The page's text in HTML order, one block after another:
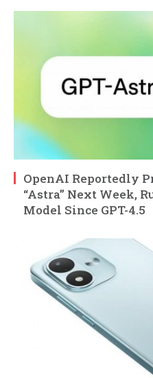
OpenAI Reportedly
“Astra” Next Week,
Model Since GPT-4.5